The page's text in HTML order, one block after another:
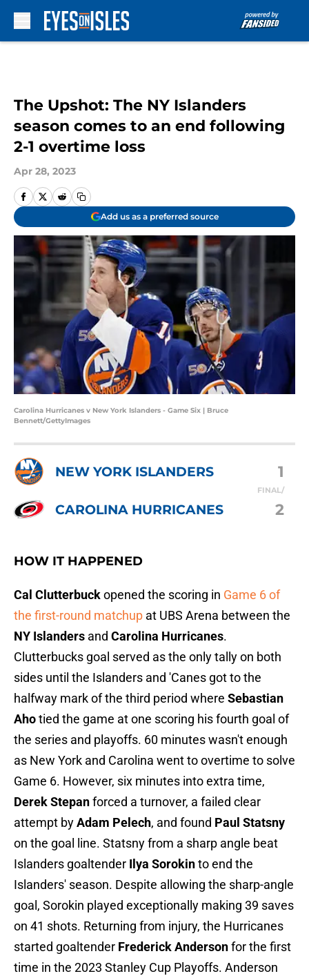
The Upshot: The NY Islanders
season comes to an end following
2-1 overtime loss
Apr 28, 2023
Add us as a preferred source
Carolina Hurricanes v New York Islanders - Game Six | Bruce
Bennett/GettyImages
NEW YORK ISLANDERS 1
FINAL/
CAROLINA HURRICANES 2
HOW IT HAPPENED
Cal Clutterbuckopened the scoring in Game 6 of
the first-round matchup at UBS Arena between the
NY Islanders and Carolina Hurricanes.
Clutterbucks goal served as the only tally on both
sides until the Islanders and 'Canes got to the
halfway mark of the third period where Sebastian
Ahotied the game at one scoring his fourth goal of
the series and playoffs. 60 minutes wasn't enough
as New York and Carolina went to overtime to solve
Game 6. However, six minutes into extra time,
Derek Stepanforced a turnover, a failed clear
attempt byAdam Pelech, and found Paul Statsny
on the goal line. Statsny from a sharp angle beat
Islanders goaltender Ilya Sorokinto end the
Islanders' season. Despite allowing the sharp-angle
goal, Sorokin played exceptionally making 39 saves
on 41 shots. Returning from injury, the Hurricanes
started goaltender Frederick Andersonfor the first
time in the 2023 Stanley Cup Playoffs. Anderson